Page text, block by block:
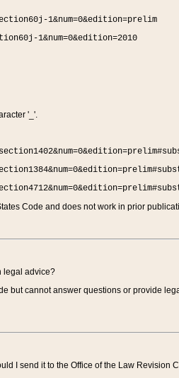
1&num=0&edition=prelim
1&num=0&edition=2010
'_'.
Code and does not work in prior
legal advice?
but cannot answer questions or provide
I send it to the Office of the Law Revision